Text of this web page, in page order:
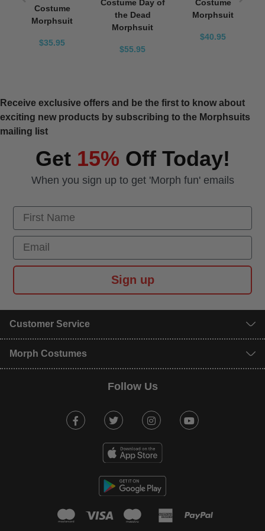
Costume
Morphsuit
$35.95
Costume Day of
the Dead
Morphsuit
$55.95
Costume
Morphsuit
$40.95
Receive exclusive offers and be the first to know about
exciting new products by subscribing to the Morphsuits
mailing list
Get 15% Off Today!
When you sign up to get 'Morph fun' emails
First Name
Email
Sign up
Customer Service
Morph Costumes
Follow Us
Facebook Twitter Instagram
mastercard
visa maestroamerican